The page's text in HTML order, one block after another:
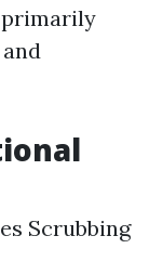
Scrubbing